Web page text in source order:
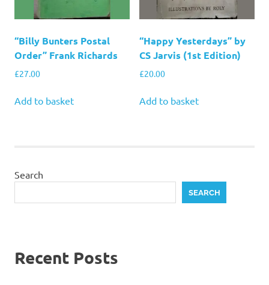
“Billy Bunters Postal
Order” Frank Richards
£27.00
Add to basket
“Happy Yesterdays” by
CS Jarvis (1st Edition)
£20.00
Add to basket
Search
SEARCH
Recent Posts